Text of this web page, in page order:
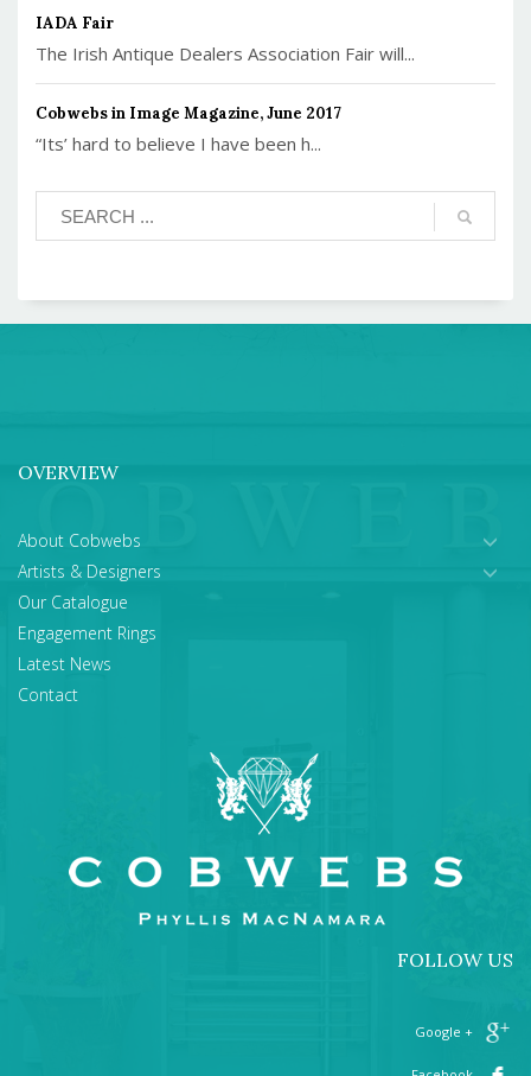
IADA Fair
The Irish Antique Dealers Association Fair will...
Cobwebs in Image Magazine, June 2017
“Its’ hard to believe I have been h...
OVERVIEW
About Cobwebs
Artists & Designers
Our Catalogue
Engagement Rings
Latest News
Contact
FOLLOW US
+ Google